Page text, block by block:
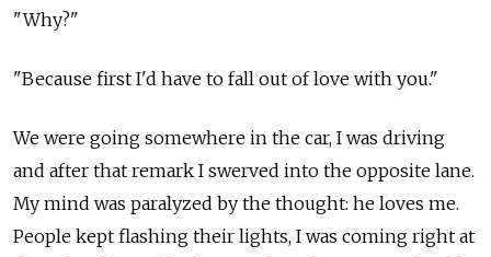
"Why?"
"Because first I'd have to fall out of love with you."
We were going somewhere in the car, I was driving
and after that remark I swerved into the opposite lane.
My mind was paralyzed by the thought: he loves me.
People kept flashing their lights, I was coming right at